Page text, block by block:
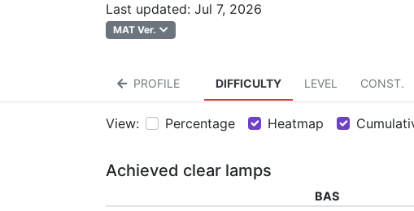
Last updated: Jul 7, 2026
MAT Ver.
PROFILE DIFFICULTY LEVEL CONST.
View: Percentage Heatmap
Achieved clear lamps
BAS